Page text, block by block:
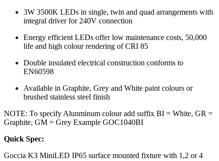
3W 3500K LEDs in single, twin and quad arrangements with
integral driver for 240V connection
Energy efficient LEDs offer low maintenance costs, 50,000
life and high colour rendering of CRI 85
Double insulated electrical construction conforms to
EN60598
Available in Graphite, Grey and White paint colours or
brushed stainless steel finish
NOTE: To specify Alunminum colour add suffix BI = White, GR =
Graphite, GM = Grey Example GOC1040BI
Quick Spec:
Goccia K3 MiniLED IP65 surface mounted fixture with 1,2 or 4